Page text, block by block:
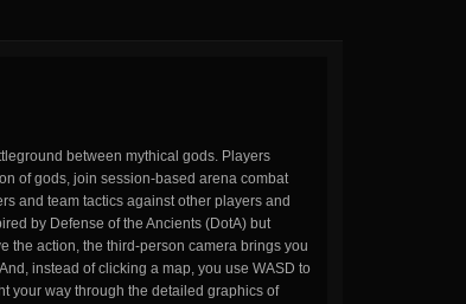
between mythical gods. Players
of gods, join session-based arena combat
and team tactics against other players and
by Defense of the Ancients (DotA) but
the action, the third-person camera brings you
instead of clicking a map, you use WASD to
your way through the detailed graphics of